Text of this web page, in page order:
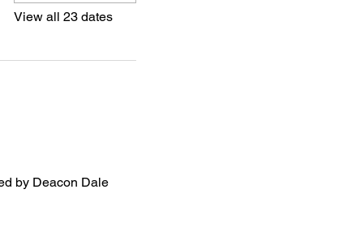
View all 23 dates
by Deacon Dale